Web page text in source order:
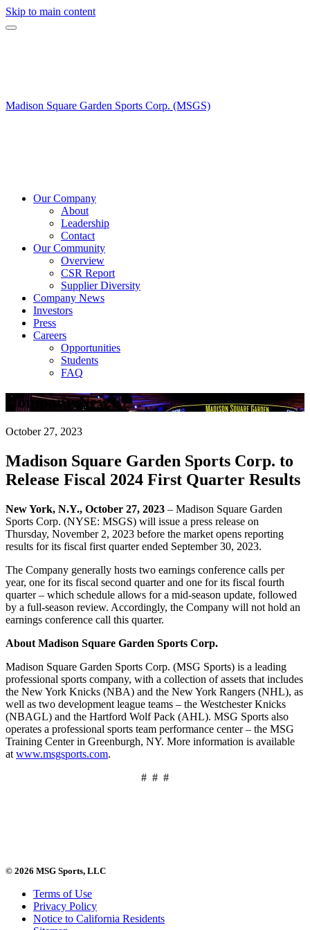
Skip to main content
Madison Square Garden Sports Corp. (MSGS)
Our Company
About
Leadership
Contact
Our Community
Overview
CSR Report
Supplier Diversity
Company News
Investors
Press
Careers
Opportunities
Students
FAQ
Company News
October 27, 2023
Madison Square Garden Sports Corp. to
Release Fiscal 2024 First Quarter Results
New York, N.Y., October 27, 2023 – Madison Square Garden
Sports Corp. (NYSE: MSGS) will issue a press release on
Thursday, November 2, 2023 before the market opens reporting
results for its fiscal first quarter ended September 30, 2023.
The Company generally hosts two earnings conference calls per
year, one for its fiscal second quarter and one for its fiscal fourth
quarter – which schedule allows for a mid-season update, followed
by a full-season review. Accordingly, the Company will not hold an
earnings conference call this quarter.
About Madison Square Garden Sports Corp.
Madison Square Garden Sports Corp. (MSG Sports) is a leading
professional sports company, with a collection of assets that includes
the New York Knicks (NBA) and the New York Rangers (NHL), as
well as two development league teams – the Westchester Knicks
(NBAGL) and the Hartford Wolf Pack (AHL). MSG Sports also
operates a professional sports team performance center – the MSG
Training Center in Greenburgh, NY. More information is available
at www.msgsports.com.
# # #
© 2026 MSG Sports, LLC
Terms of Use
Privacy Policy
Notice to California Residents